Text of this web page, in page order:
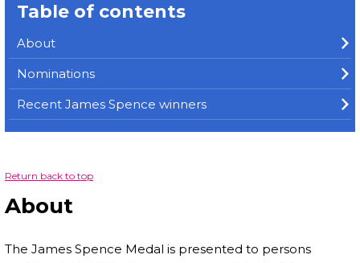
Table of contents
About
Nominations
Recent James Spence winners
Return back to top
About
The James Spence Medal is presented to persons